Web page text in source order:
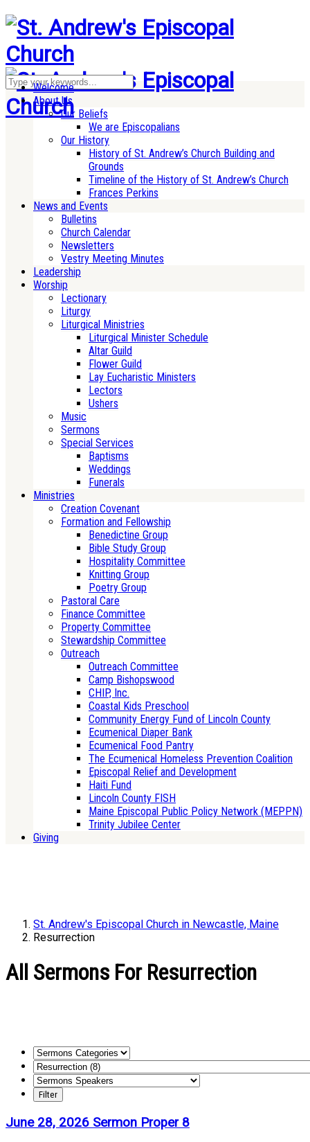
Welcome
About Us
Our Beliefs
We are Episcopalians
Our History
History of St. Andrew’s Church Building and
Grounds
Timeline of the History of St. Andrew’s Church
Frances Perkins
News and Events
Bulletins
Church Calendar
Newsletters
Vestry Meeting Minutes
Leadership
Worship
Lectionary
Liturgy
Liturgical Ministries
Liturgical Minister Schedule
Altar Guild
Flower Guild
Lay Eucharistic Ministers
Lectors
Ushers
Music
Sermons
Special Services
Baptisms
Weddings
Funerals
Ministries
Creation Covenant
Formation and Fellowship
Benedictine Group
Bible Study Group
Hospitality Committee
Knitting Group
Poetry Group
Pastoral Care
Finance Committee
Property Committee
Stewardship Committee
Outreach
Outreach Committee
Camp Bishopswood
CHIP, Inc.
Coastal Kids Preschool
Community Energy Fund of Lincoln County
Ecumenical Diaper Bank
Ecumenical Food Pantry
The Ecumenical Homeless Prevention Coalition
Episcopal Relief and Development
Haiti Fund
Lincoln County FISH
Maine Episcopal Public Policy Network (MEPPN)
Trinity Jubilee Center
Giving
St. Andrew's Episcopal Church in Newcastle, Maine
Resurrection
All Sermons For Resurrection
June 28, 2026 Sermon Proper 8